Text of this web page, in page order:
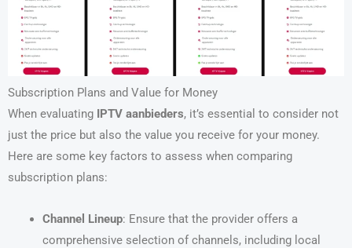
Subscription Plans and Value for Money
When evaluating IPTV aanbieders, it’s essential to consider not
just the price but also the value you receive for your money.
Here are some key factors to assess when comparing
subscription plans:
Channel Lineup: Ensure that the provider offers a
comprehensive selection of channels, including local